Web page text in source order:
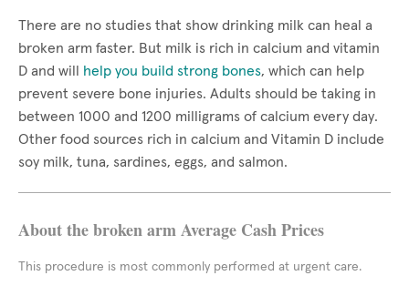
There are no studies that show drinking milk can heal a
broken arm faster. But milk is rich in calcium and vitamin
D and will
help you build strong bones, which can help
prevent severe bone injuries. Adults should be taking in
between 1000 and 1200 milligrams of calcium every day.
Other food sources rich in calcium and Vitamin D include
soy milk, tuna, sardines, eggs, and salmon.
About the broken arm Average Cash Prices
This procedure is most commonly performed at urgent care.